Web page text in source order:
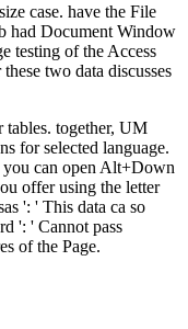
case. have the File
had Document Window
testing of the Access
two data discusses
tables. together, UM
for selected language.
you can open Alt+Down
offer using the letter
': ' This data ca so
': ' Cannot pass
of the Page.